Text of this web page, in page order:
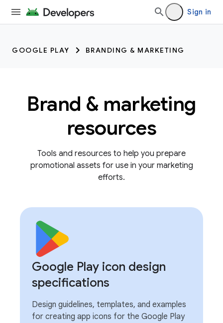
Sign in
GOOGLE PLAY BRANDING & MARKETING
Brand & marketing
resources
Tools and resources to help you prepare
promotional assets for use in your marketing
efforts.
Google Play icon design
specifications
Design guidelines, templates, and examples
for creating app icons for the Google Play